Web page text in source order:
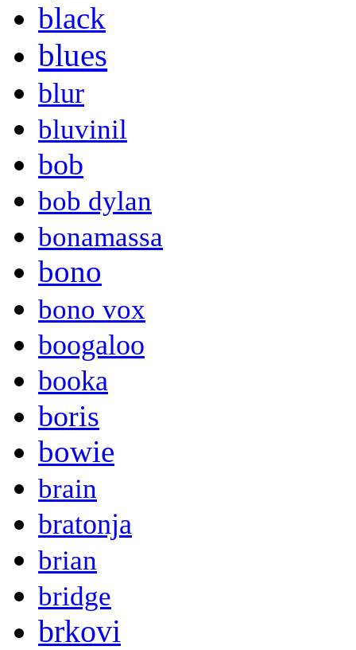
black
blues
blur
bluvinil
bob
bob dylan
bonamassa
bono
bono vox
boogaloo
booka
boris
bowie
brain
bratonja
brian
bridge
brkovi